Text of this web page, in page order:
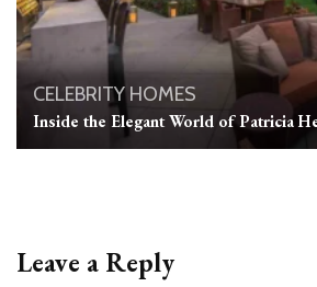
CELEBRITY HOMES
Inside the Elegant World of Patricia
Leave a Reply